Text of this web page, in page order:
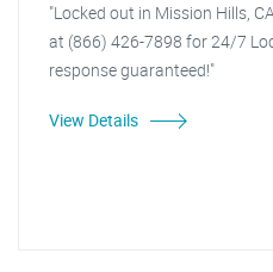
"Locked out in Mission Hills,
at (866) 426-7898 for 24/7
response guaranteed!"
View Details